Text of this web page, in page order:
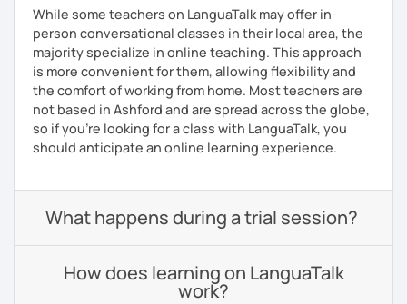
While some teachers on LanguaTalk may offer in-
person conversational classes in their local area, the
majority specialize in online teaching. This approach
is more convenient for them, allowing flexibility and
the comfort of working from home. Most teachers are
not based in Ashford and are spread across the globe,
so if you're looking for a class with LanguaTalk, you
should anticipate an online learning experience.
What happens during a trial session?
How does learning on LanguaTalk
work?